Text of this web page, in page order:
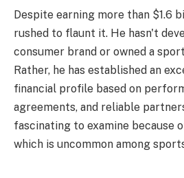
Despite earning more than $1.6
rushed to flaunt it. He hasn't
consumer brand or owned a
Rather, he has established an
financial profile based on
agreements, and reliable
fascinating to examine because
which is uncommon among